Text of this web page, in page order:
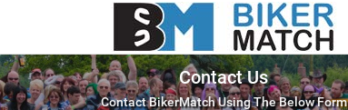
Contact Us
Contact BikerMatch Using The Below Form